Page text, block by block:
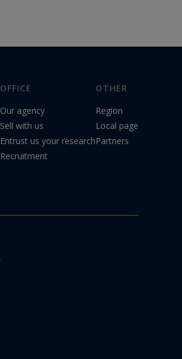
OFFICE
Our agency
Sell with us
Entrust us your research
Recruitment
OTHER
Region
Local page
Partners